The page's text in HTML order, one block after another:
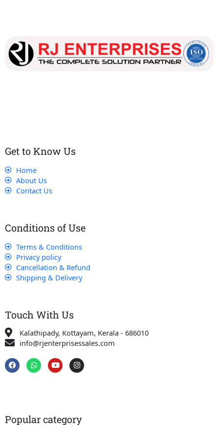
Get to Know Us
Home
About Us
Contact Us
Conditions of Use
Terms & Conditions
Privacy policy
Cancellation & Refund
Shipping & Delivery
Touch With Us
Kalathipady, Kottayam, Kerala - 686010
info@rjenterprisessales.com
F
a
c
W
h
a
Y
o
u
I
n
s
m
Popular category